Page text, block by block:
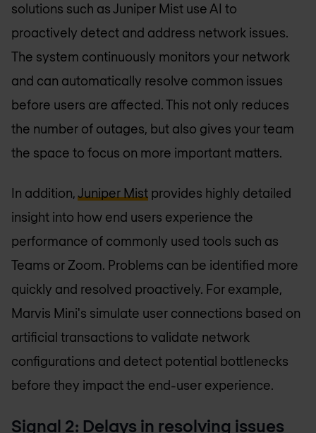
solutions such as Juniper Mist use AI to
proactively detect and address network issues.
The system continuously monitors your network
and can automatically resolve common issues
before users are affected. This not only reduces
the number of outages, but also gives your team
the space to focus on more important matters.
In addition,Juniper Mist provides highly detailed
insight into how end users experience the
performance of commonly used tools such as
Teams or Zoom. Problems can be identified more
quickly and resolved proactively. For example,
Marvis Mini's simulate user connections based on
artificial transactions to validate network
configurations and detect potential bottlenecks
before they impact the end-user experience.
Signal 2: Delays in resolving issues